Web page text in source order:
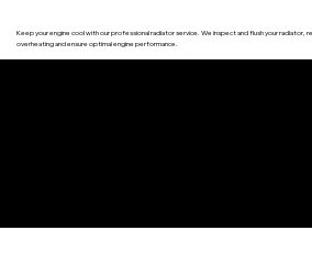
Keep your engine cool with our professional radiator service. We inspect and flush your radiator,
overheating and ensure optimal engine performance.